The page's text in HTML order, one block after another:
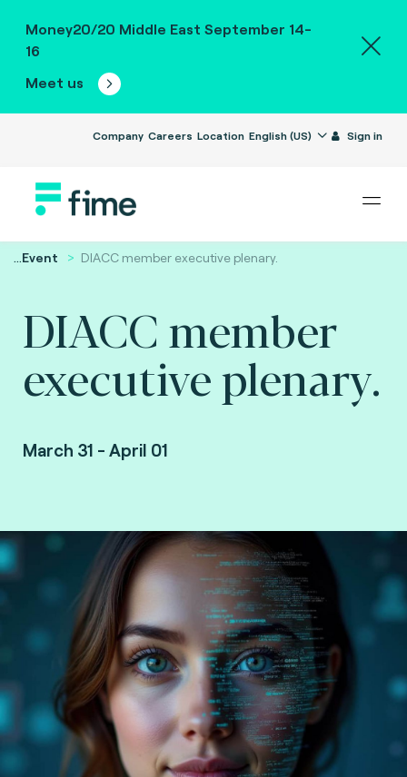
Money20/20 Middle East September 14-
16
Meet us
Company Careers Location English (US) Sign in
...Event DIACC member executive plenary.
DIACC member
executive plenary.
March 31 - April 01
Vancouver, Canada.